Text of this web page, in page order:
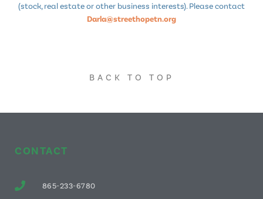
(stock, real estate or other business interests). Please contact
Darla@streethopetn.org
BACK TO TOP
CONTACT
865-233-6780